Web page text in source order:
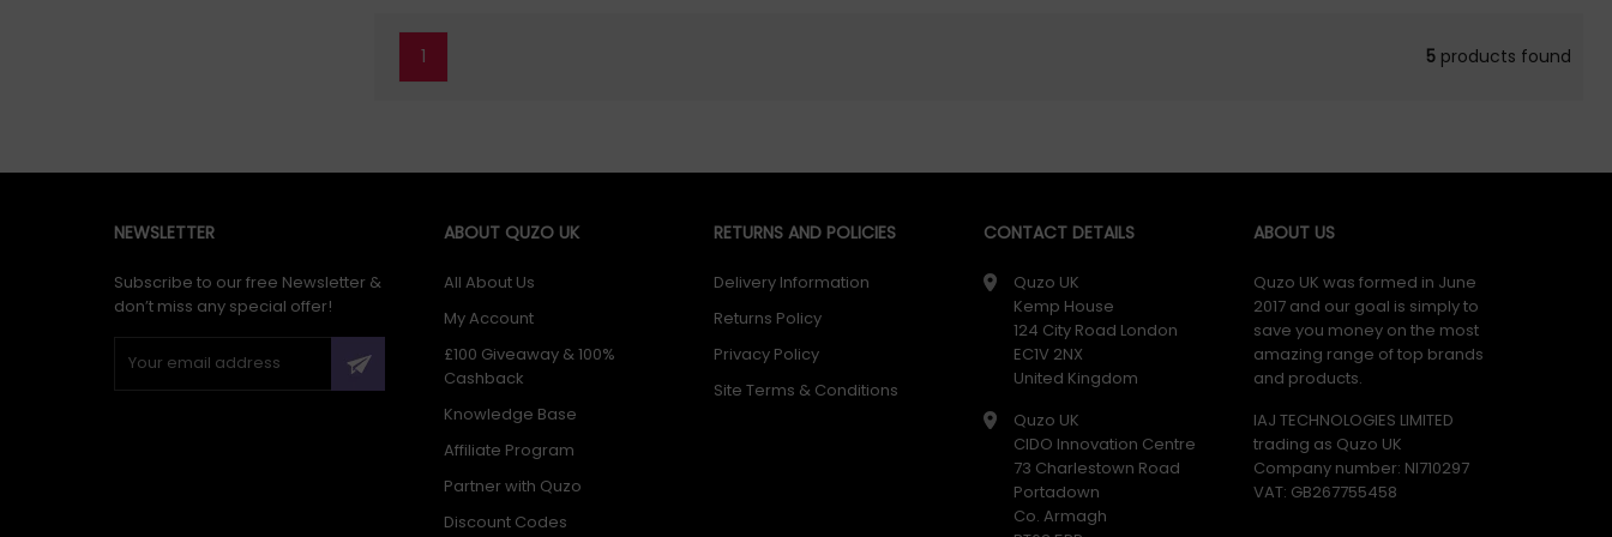
1 5 products found
NEWSLETTER
Subscribe to our free Newsletter &
don’t miss any special offer!
ABOUT QUZO UK
All About Us
My Account
£100 Giveaway & 100%
Cashback
Knowledge Base
Affiliate Program
Partner with Quzo
Discount Codes
RETURNS AND POLICIES
Delivery Information
Returns Policy
Privacy Policy
Site Terms & Conditions
CONTACT DETAILS
Quzo UK
Kemp House
124 City Road London
EC1V 2NX
United Kingdom
Quzo UK
CIDO Innovation Centre
73 Charlestown Road
Portadown
Co. Armagh
ABOUT US
Quzo UK was formed in June
2017 and our goal is simply to
save you money on the most
amazing range of top brands
and products.
IAJ TECHNOLOGIES LIMITED
trading as Quzo UK
Company number: NI710297
VAT: GB​ 267755458